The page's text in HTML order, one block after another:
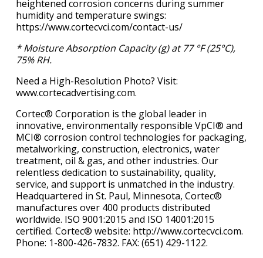
heightened corrosion concerns during summer
humidity and temperature swings:
https://www.cortecvci.com/contact-us/
* Moisture Absorption Capacity (g) at 77 °F (25°C),
75% RH.
Need a High-Resolution Photo? Visit:
www.cortecadvertising.com.
Cortec® Corporation is the global leader in
innovative, environmentally responsible VpCI® and
MCI® corrosion control technologies for packaging,
metalworking, construction, electronics, water
treatment, oil & gas, and other industries. Our
relentless dedication to sustainability, quality,
service, and support is unmatched in the industry.
Headquartered in St. Paul, Minnesota, Cortec®
manufactures over 400 products distributed
worldwide. ISO 9001:2015 and ISO 14001:2015
certified. Cortec® website: http://www.cortecvci.com.
Phone: 1-800-426-7832. FAX: (651) 429-1122.